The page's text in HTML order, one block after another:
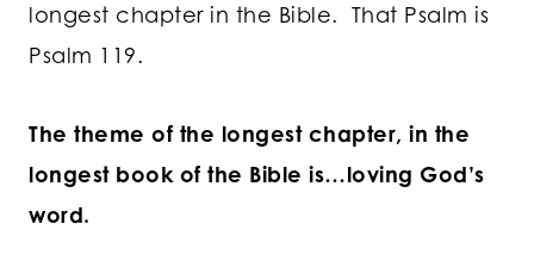
longest chapter in the Bible. That Psalm is
Psalm 119.
The theme of the longest chapter, in the
longest book of the Bible is…loving God’s
word.